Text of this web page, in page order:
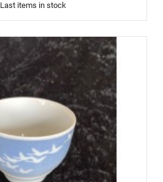
Last items in stock